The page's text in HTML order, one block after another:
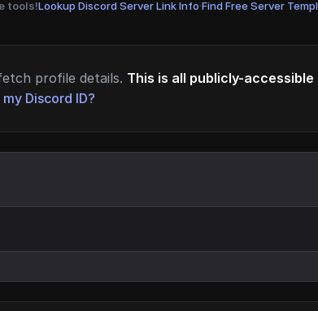
tools!Lookup Discord Server Link Info·Find Free Server
profile details. This is all publicly-
Discord ID?